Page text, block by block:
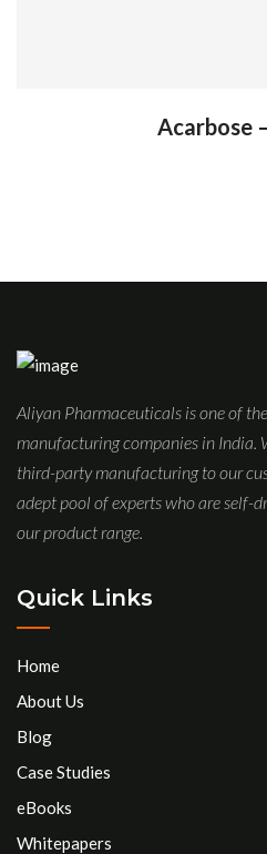
Acarbose
Aliyan Pharmaceuticals is one of
manufacturing companies in India.
third-party manufacturing to our
adept pool of experts who are self-
our product range.
Quick Links
Home
About Us
Blog
Case Studies
eBooks
Whitepapers